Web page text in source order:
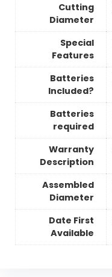
Cutting
Diameter
Special
Features
Batteries
Included?
Batteries
required
Warranty
Description
Assembled
Diameter
Date First
Available